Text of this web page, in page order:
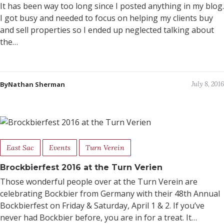
It has been way too long since I posted anything in my blog.
I got busy and needed to focus on helping my clients buy
and sell properties so I ended up neglected talking about
the…
ByNathan Sherman July 8, 2016
East Sac Events Turn Verein
Brockbierfest 2016 at the Turn Verien
Those wonderful people over at the Turn Verein are
celebrating Bockbier from Germany with their 48th Annual
Bockbierfest on Friday & Saturday, April 1 & 2. If you’ve
never had Bockbier before, you are in for a treat. It…